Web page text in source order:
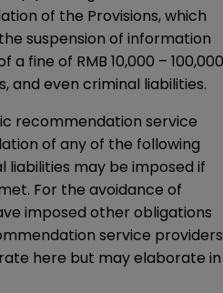
of the Provisions, which
suspension of information
fine of RMB 10,000 –
and even criminal liabilities.
recommendation service
of any of the following
liabilities may be imposed if
For the avoidance of
imposed other obligations
service
here but may elaborate in